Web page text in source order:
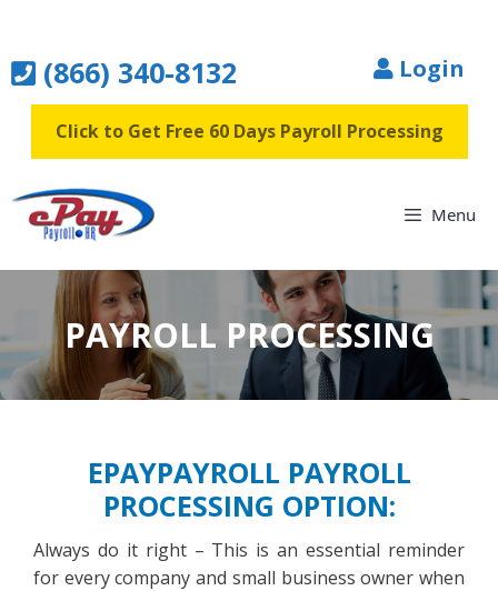
content(866) 340-8132 Login
Click to Get Free 60 Days Payroll Processing
Menu
PAYROLL PROCESSING
EPAYPAYROLL PAYROLL
PROCESSING OPTION:
Always do it right – This is an essential reminder
for every company and small business owner when